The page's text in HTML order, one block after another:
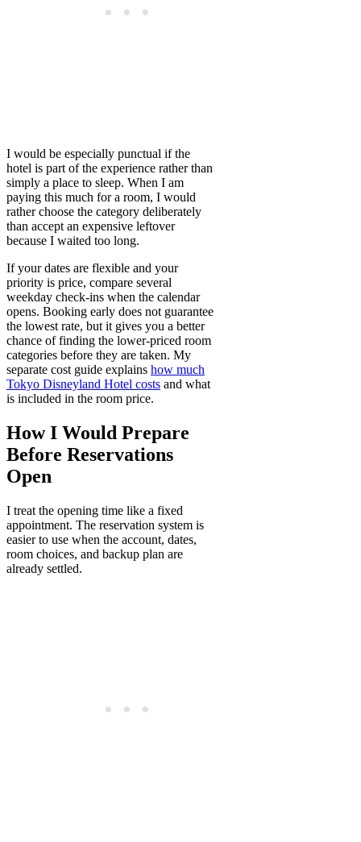
I would be especially punctual if the
hotel is part of the experience rather than
simply a place to sleep. When I am
paying this much for a room, I would
rather choose the category deliberately
than accept an expensive leftover
because I waited too long.
If your dates are flexible and your
priority is price, compare several
weekday check-ins when the calendar
opens. Booking early does not guarantee
the lowest rate, but it gives you a better
chance of finding the lower-priced room
categories before they are taken. My
separate cost guide explains how much
Tokyo Disneyland Hotel costs and what
is included in the room price.
How I Would Prepare
Before Reservations
Open
I treat the opening time like a fixed
appointment. The reservation system is
easier to use when the account, dates,
room choices, and backup plan are
already settled.